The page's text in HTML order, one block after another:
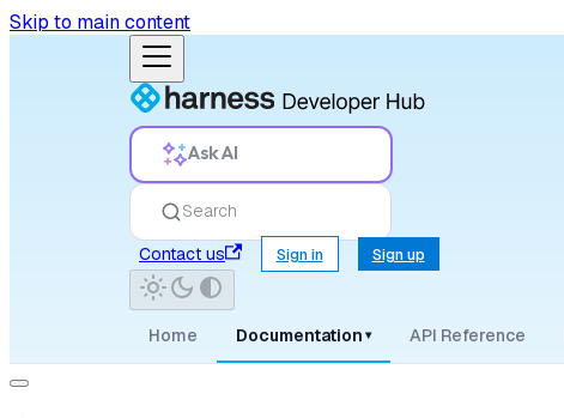
Skip to main content
Ask AI
Search
Contact us
Sign in Sign up
Home Documentation ▾ API Reference